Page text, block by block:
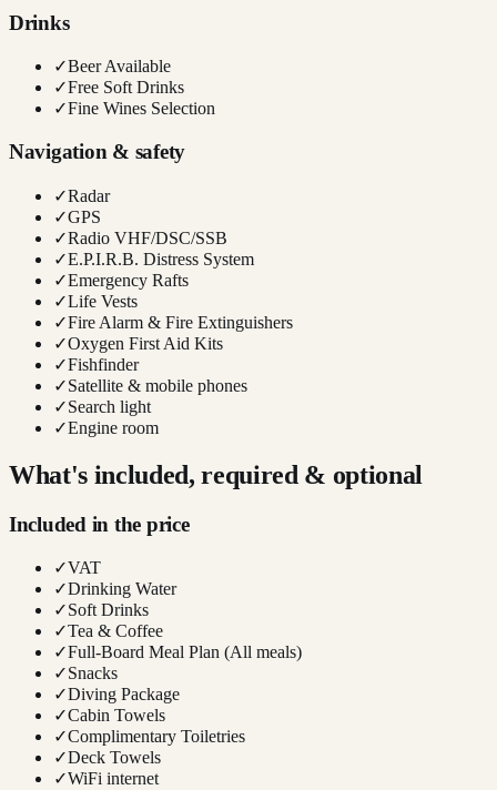
Drinks
✓Beer Available
✓Free Soft Drinks
✓Fine Wines Selection
Navigation & safety
✓Radar
✓GPS
✓Radio VHF/DSC/SSB
✓E.P.I.R.B. Distress System
✓Emergency Rafts
✓Life Vests
✓Fire Alarm & Fire Extinguishers
✓Oxygen First Aid Kits
✓Fishfinder
✓Satellite & mobile phones
✓Search light
✓Engine room
What's included, required & optional
Included in the price
✓VAT
✓Drinking Water
✓Soft Drinks
✓Tea & Coffee
✓Full-Board Meal Plan (All meals)
✓Snacks
✓Diving Package
✓Cabin Towels
✓Complimentary Toiletries
✓Deck Towels
✓WiFi internet